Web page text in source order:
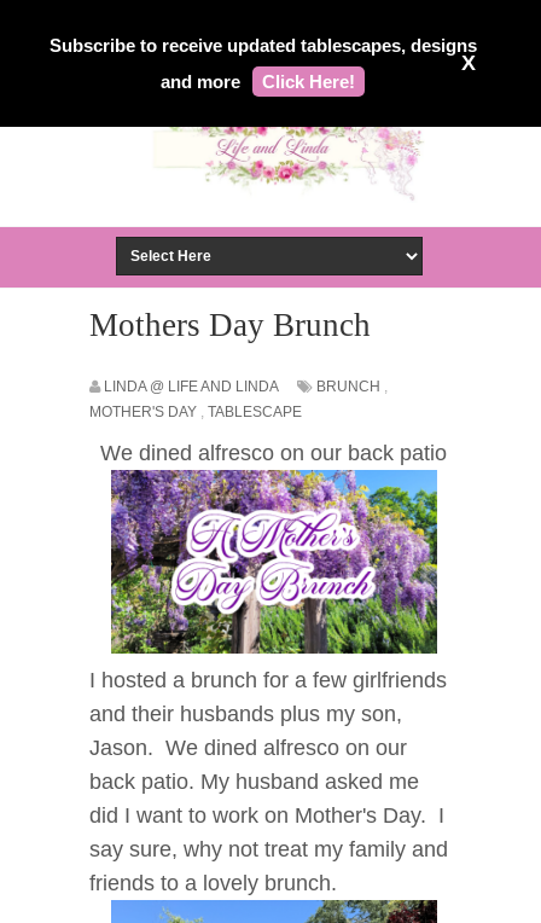
Subscribe to receive updated tablescapes, designs
and more
Click Here!
X
Mothers Day Brunch
LINDA @ LIFE AND LINDA BRUNCH ,
MOTHER'S DAY , TABLESCAPE
We dined alfresco on our back patio
I hosted a brunch for a few girlfriends
and their husbands plus my son,
Jason. We dined alfresco on our
back patio. My husband asked me
did I want to work on Mother's Day. I
say sure, why not treat my family and
friends to a lovely brunch.